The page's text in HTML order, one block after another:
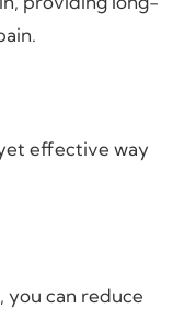
effective way
you can reduce